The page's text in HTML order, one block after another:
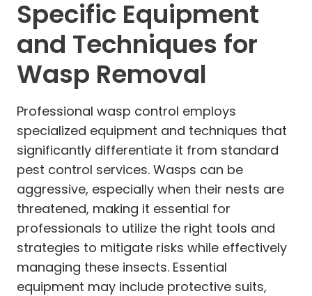
Specific Equipment
and Techniques for
Wasp Removal
Professional wasp control employs
specialized equipment and techniques that
significantly differentiate it from standard
pest control services. Wasps can be
aggressive, especially when their nests are
threatened, making it essential for
professionals to utilize the right tools and
strategies to mitigate risks while effectively
managing these insects. Essential
equipment may include protective suits,